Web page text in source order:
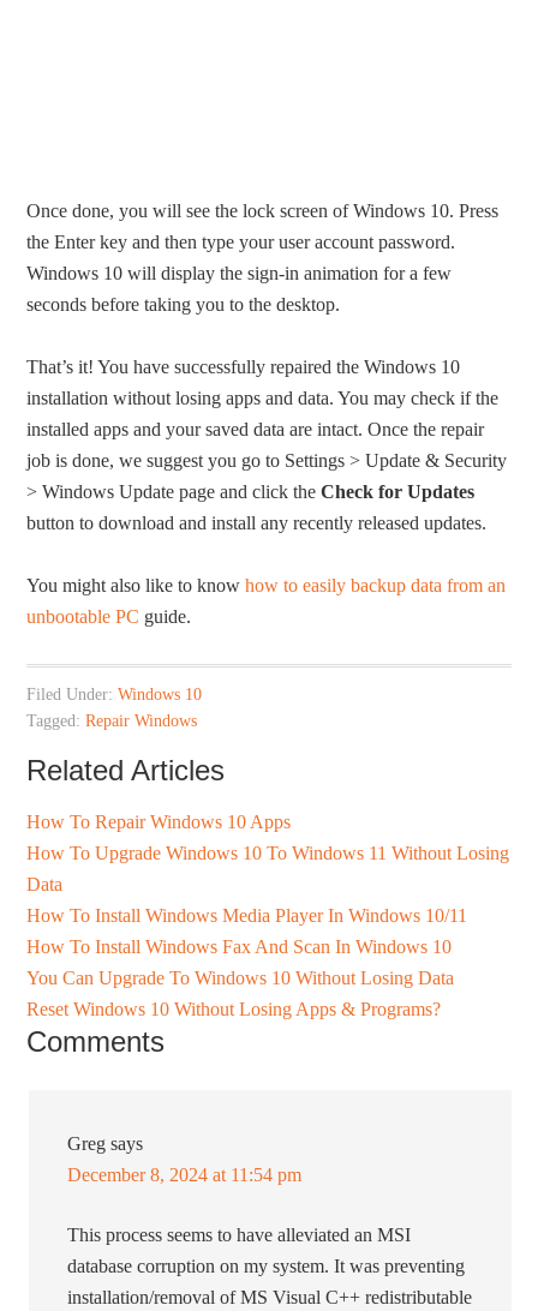
Once done, you will see the lock screen of Windows 10. Press
the Enter key and then type your user account password.
Windows 10 will display the sign-in animation for a few
seconds before taking you to the desktop.
That’s it! You have successfully repaired the Windows 10
installation without losing apps and data. You may check if the
installed apps and your saved data are intact. Once the repair
job is done, we suggest you go to Settings > Update & Security
> Windows Update page and click theCheck for Updates
button to download and install any recently released updates.
You might also like to knowhow to easily backup data from an
unbootable PC guide.
Filed Under:Windows 10
Tagged:Repair Windows
Related Articles
How To Repair Windows 10 Apps
How To Upgrade Windows 10 To Windows 11 Without Losing
Data
How To Install Windows Media Player In Windows 10/11
How To Install Windows Fax And Scan In Windows 10
You Can Upgrade To Windows 10 Without Losing Data
Reset Windows 10 Without Losing Apps & Programs?
Comments
Greg says
December 8, 2024 at 11:54 pm
This process seems to have alleviated an MSI
database corruption on my system. It was preventing
installation/removal of MS Visual C++ redistributable